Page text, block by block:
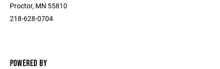
Proctor, MN 55810
218-628-0704
POWERED BY